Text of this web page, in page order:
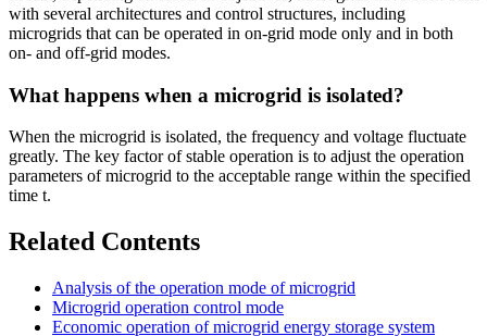
with several architectures and control structures, including
microgrids that can be operated in on-grid mode only and in both
on- and off-grid modes.
What happens when a microgrid is isolated?
When the microgrid is isolated, the frequency and voltage fluctuate
greatly. The key factor of stable operation is to adjust the operation
parameters of microgrid to the acceptable range within the specified
time t.
Related Contents
Analysis of the operation mode of microgrid
Microgrid operation control mode
Economic operation of microgrid energy storage system